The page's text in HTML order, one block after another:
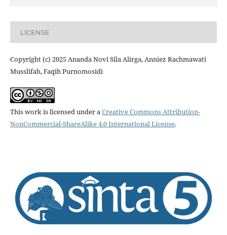
LICENSE
Copyright (c) 2025 Ananda Novi Sila Alirga, Anniez Rachmawati
Musslifah, Faqih Purnomosidi
This work is licensed under aCreative Commons Attribution-
NonCommercial-ShareAlike 4.0 International License.